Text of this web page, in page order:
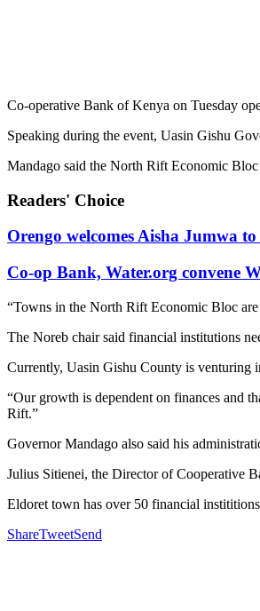
Co-operative Bank of Kenya on Tuesday
Speaking during the event, Uasin Gishu
Mandago said the North Rift Economic
Readers' Choice
Orengo welcomes Aisha Jumwa
Co-op Bank, Water.org convene
“Towns in the North Rift Economic Bloc are
The Noreb chair said financial institutions
Currently, Uasin Gishu County is venturing
“Our growth is dependent on finances and
Rift.”
Governor Mandago also said his
Julius Sitienei, the Director of Cooperative
Eldoret town has over 50 financial
ShareTweetSend